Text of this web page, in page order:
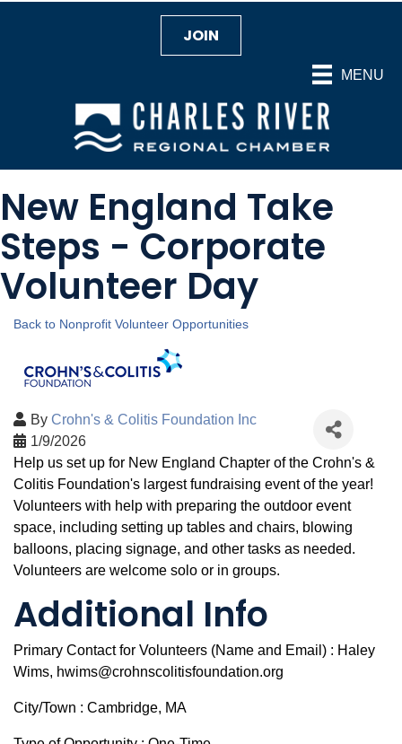
MENU
JOIN
New England Take
Steps - Corporate
Volunteer Day
Back to Nonprofit Volunteer Opportunities
By Crohn's & Colitis Foundation Inc
1/9/2026
Help us set up for New England Chapter of the Crohn's &
Colitis Foundation's largest fundraising event of the year!
Volunteers with help with preparing the outdoor event
space, including setting up tables and chairs, blowing
balloons, placing signage, and other tasks as needed.
Volunteers are welcome solo or in groups.
Additional Info
Primary Contact for Volunteers (Name and Email) : Haley
Wims, hwims@crohnscolitisfoundation.org
City/Town : Cambridge, MA